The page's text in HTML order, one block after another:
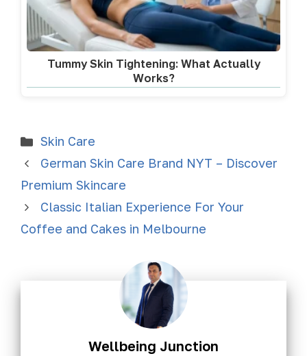
Tummy Skin Tightening: What Actually
Works?
Skin Care
German Skin Care Brand NYT – Discover
Premium Skincare
Classic Italian Experience For Your
Coffee and Cakes in Melbourne
Wellbeing Junction